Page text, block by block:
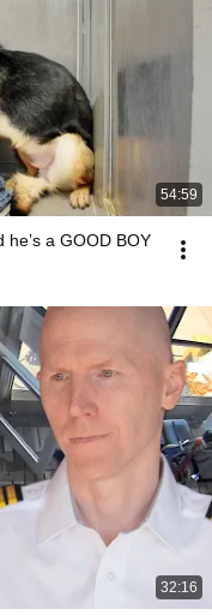
54:59
he’s a GOOD BOY
32:16